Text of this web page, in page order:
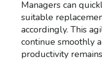
Managers can
suitable
accordingly. This
continue smoothly
productivity